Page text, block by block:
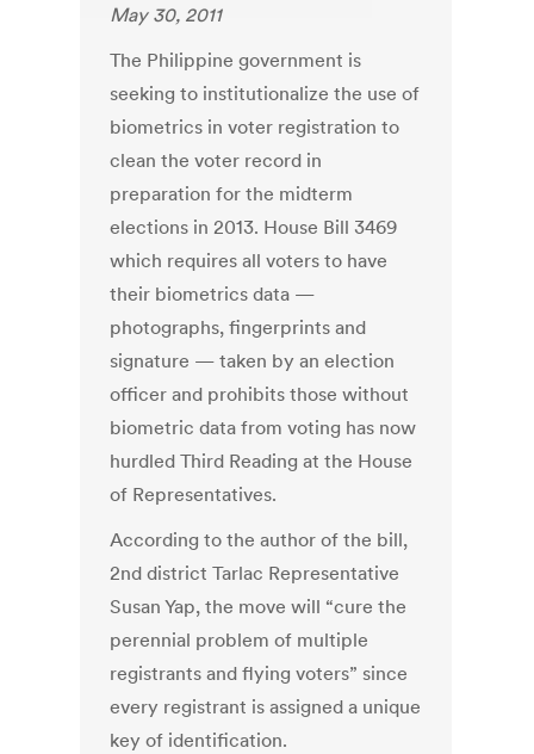
May 30, 2011
The Philippine government is
seeking to institutionalize the use of
biometrics in voter registration to
clean the voter record in
preparation for the midterm
elections in 2013. House Bill 3469
which requires all voters to have
their biometrics data —
photographs, fingerprints and
signature — taken by an election
officer and prohibits those without
biometric data from voting has now
hurdled Third Reading at the House
of Representatives.
According to the author of the bill,
2nd district Tarlac Representative
Susan Yap, the move will “cure the
perennial problem of multiple
registrants and flying voters” since
every registrant is assigned a unique
key of identification.